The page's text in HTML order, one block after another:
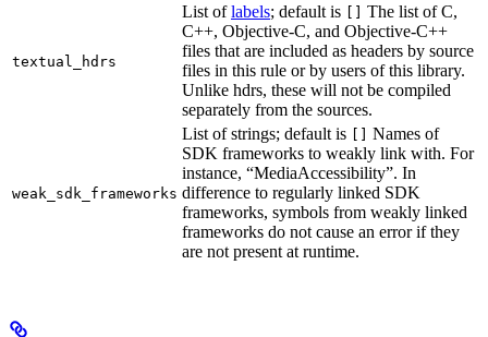
textual_hdrs
List oflabels; default is
The list of C,
C++, Objective-C, and Objective-C++
files that are included as headers by source
files in this rule or by users of this library.
Unlike hdrs, these will not be compiled
separately from the sources.
weak_sdk_frameworks
List of strings; default is
Names of
SDK frameworks to weakly link with. For
instance, “MediaAccessibility”. In
difference to regularly linked SDK
frameworks, symbols from weakly linked
frameworks do not cause an error if they
are not present at runtime.